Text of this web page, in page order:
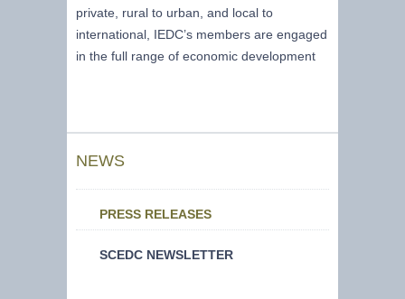
private, rural to urban, and local to
international, IEDC’s members are engaged
in the full range of economic development
NEWS
PRESS RELEASES
SCEDC NEWSLETTER